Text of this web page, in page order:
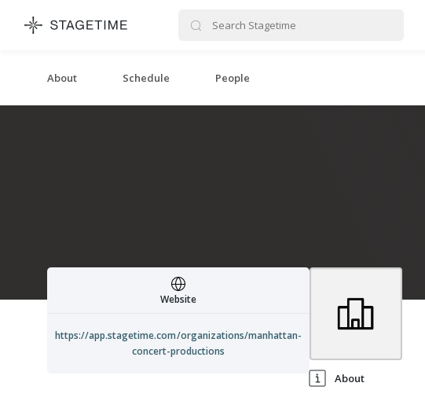
STAGETIME
About Schedule People
About
Website
https://app.stagetime.com/organizations/manhattan-
concert-productions